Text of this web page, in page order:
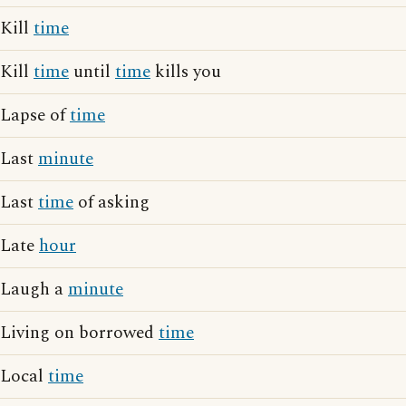
Kill time
Kill time until time kills you
Lapse oftime
Lastminute
Lasttime of asking
Latehour
Laugh aminute
Living on borrowed time
Local time